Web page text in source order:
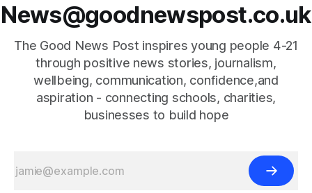
News@goodnewspost.co.uk
The Good News Post inspires young people 4-21
through positive news stories, journalism,
wellbeing, communication, confidence,and
aspiration - connecting schools, charities,
businesses to build hope